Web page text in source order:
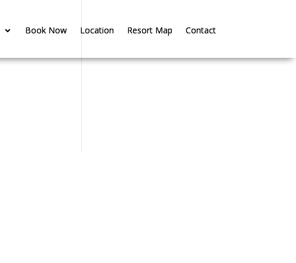
Book Now Location Resort Map Contact
Book Now Location Resort Map Contact